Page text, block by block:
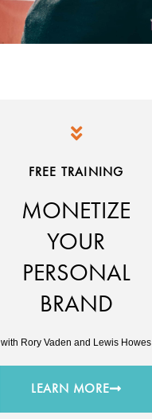
FREE TRAINING
MONETIZE
YOUR
PERSONAL
BRAND
with Rory Vaden and Lewis Howes
LEARN MORE